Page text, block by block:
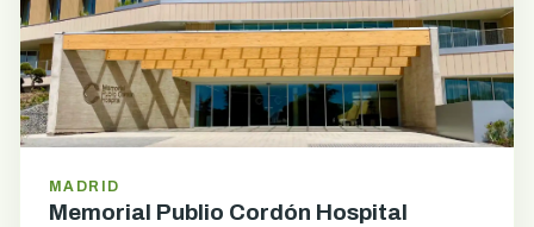
MADRID
Memorial Publio Cordón Hospital